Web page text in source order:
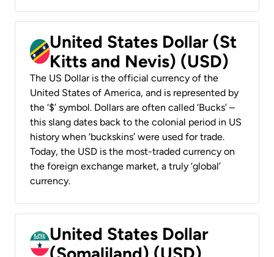
United States Dollar (St
Kitts and Nevis) (USD)
The US Dollar is the official currency of the
United States of America, and is represented by
the ‘$’ symbol. Dollars are often called ‘Bucks’ –
this slang dates back to the colonial period in US
history when ‘buckskins’ were used for trade.
Today, the USD is the most-traded currency on
the foreign exchange market, a truly ‘global’
currency.
United States Dollar